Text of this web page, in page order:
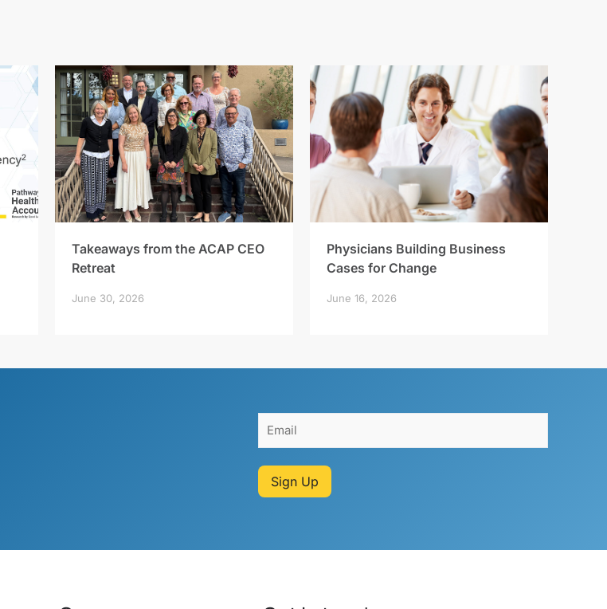
Takeaways from the ACAP CEO
Retreat
June 30, 2026
Physicians Building Business
Cases for Change
June 16, 2026
Sign Up